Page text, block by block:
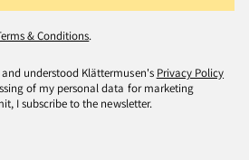
& Conditions.
understood Klättermusen's Privacy Policy
of my personal data for marketing
I subscribe to the newsletter.